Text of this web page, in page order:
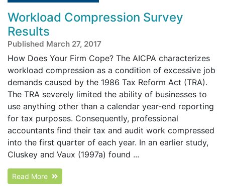
Workload Compression Survey
Results
Published March 27, 2017
How Does Your Firm Cope? The AICPA characterizes
workload compression as a condition of excessive job
demands caused by the 1986 Tax Reform Act (TRA).
The TRA severely limited the ability of businesses to
use anything other than a calendar year-end reporting
for tax purposes. Consequently, professional
accountants find their tax and audit work compressed
into the first quarter of each year. In an earlier study,
Cluskey and Vaux (1997a) found ...
Read More